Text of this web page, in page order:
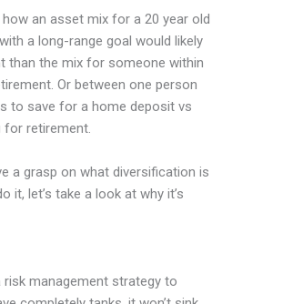
an asset mix for a 20 year old
a long-range goal would likely
than the mix for someone within
Or between one person
to save for a home deposit vs
for retirement.
a grasp on what diversification is
it, let’s take a look at why it’s
risk management strategy to